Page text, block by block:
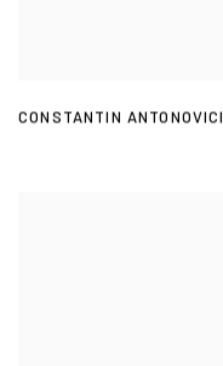
CONSTANTIN ANTONOVICI